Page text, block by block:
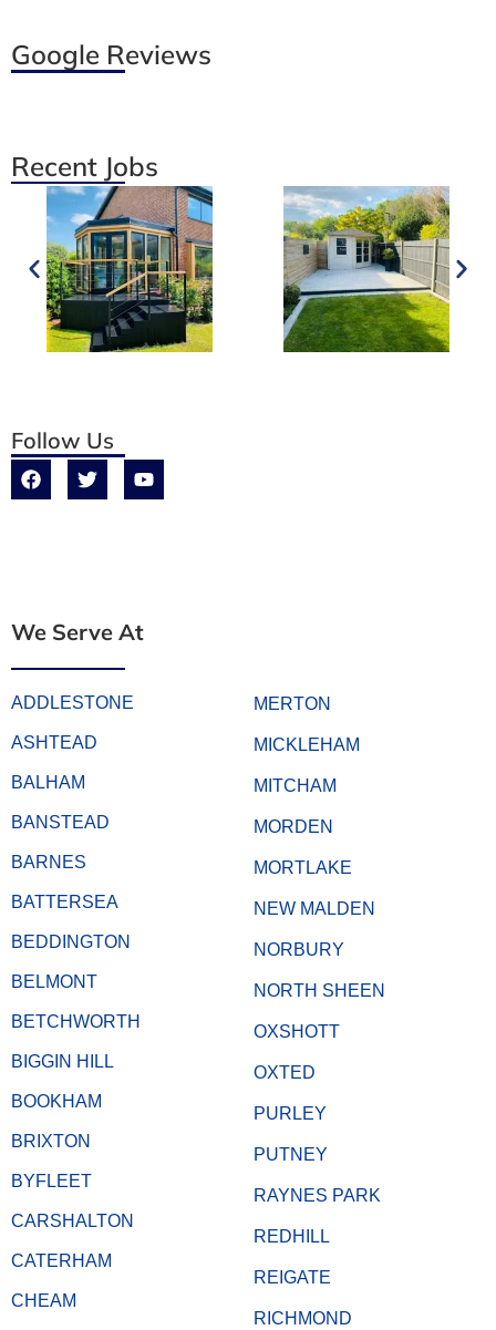
Google Reviews
Recent Jobs
Follow Us
We Serve At
ADDLESTONE
ASHTEAD
BALHAM
BANSTEAD
BARNES
BATTERSEA
BEDDINGTON
BELMONT
BETCHWORTH
BIGGIN HILL
BOOKHAM
BRIXTON
BYFLEET
CARSHALTON
CATERHAM
CHEAM
MERTON
MICKLEHAM
MITCHAM
MORDEN
MORTLAKE
NEW MALDEN
NORBURY
NORTH SHEEN
OXSHOTT
OXTED
PURLEY
PUTNEY
RAYNES PARK
REDHILL
REIGATE
RICHMOND